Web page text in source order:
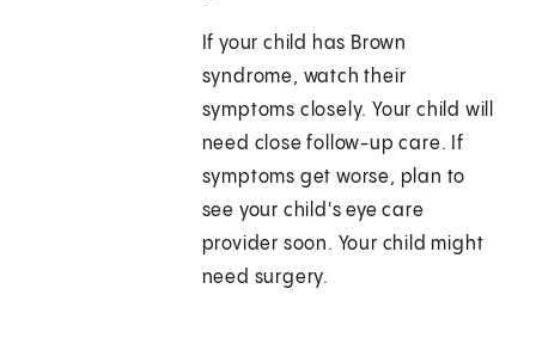
If your child has Brown
syndrome, watch their
symptoms closely. Your child will
need close follow-up care. If
symptoms get worse, plan to
see your child's eye care
provider soon. Your child might
need surgery.